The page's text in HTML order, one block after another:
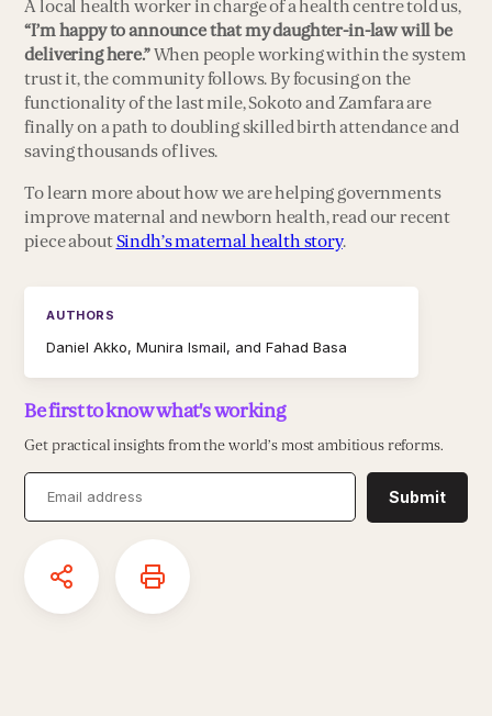
A local health worker in charge of a health centre told us,
“I’m happy to announce that my daughter-in-law will be
delivering here.”When people working within the system
trust it, the community follows. By focusing on the
functionality of the last mile, Sokoto and Zamfara are
finally on a path to doubling skilled birth attendance and
saving thousands of lives.
To learn more about how we are helping governments
improve maternal and newborn health, read our recent
piece aboutSindh’s maternal health story.
AUTHORS
Daniel Akko, Munira Ismail, and Fahad Basa
Be first to know what's working
Get practical insights from the world’s most ambitious reforms.
Submit